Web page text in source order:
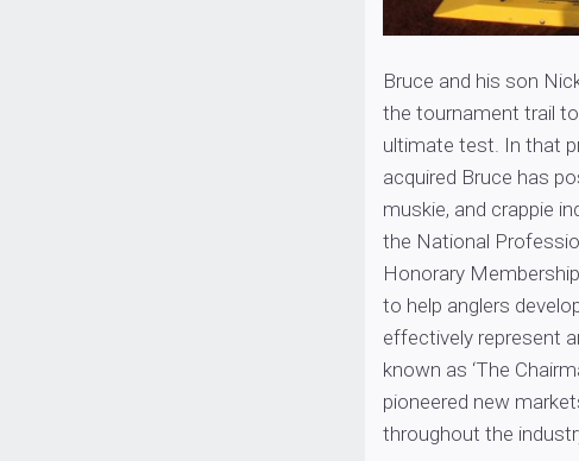
Bruce and his son
the tournament trail
ultimate test. In that
acquired Bruce has
muskie, and crappie
the National
Honorary
to help anglers
effectively represent
known as ‘The
pioneered new
throughout the